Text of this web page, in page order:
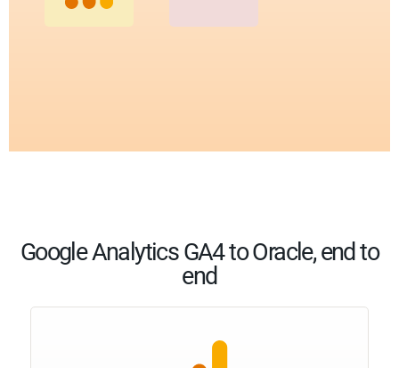
Google Analytics GA4 to Oracle, end to
end